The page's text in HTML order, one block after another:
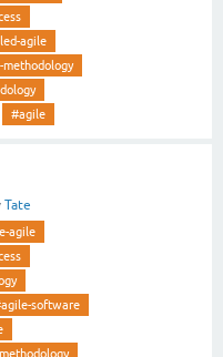
agile
methodology
#agile
Tate
agile
software